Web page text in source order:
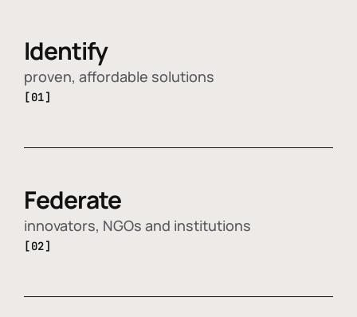
Identify
proven, affordable solutions
[01]
Federate
innovators, NGOs and institutions
[02]